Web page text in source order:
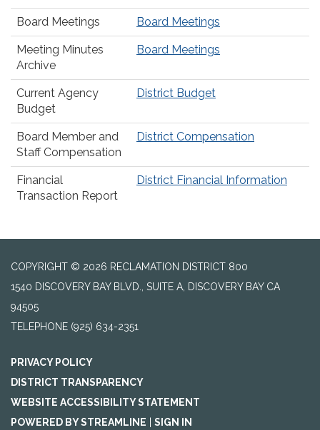
Board Meetings Board Meetings
Meeting Minutes
Archive
Board Meetings
Current Agency
Budget
District Budget
Board Member and
Staff Compensation
District Compensation
Financial
Transaction Report
District Financial Information
COPYRIGHT © 2026 RECLAMATION DISTRICT 800
1540 DISCOVERY BAY BLVD., SUITE A, DISCOVERY BAY CA
94505
TELEPHONE (925) 634-2351
PRIVACY POLICY
DISTRICT TRANSPARENCY
WEBSITE ACCESSIBILITY STATEMENT
POWERED BY STREAMLINE
SIGN IN